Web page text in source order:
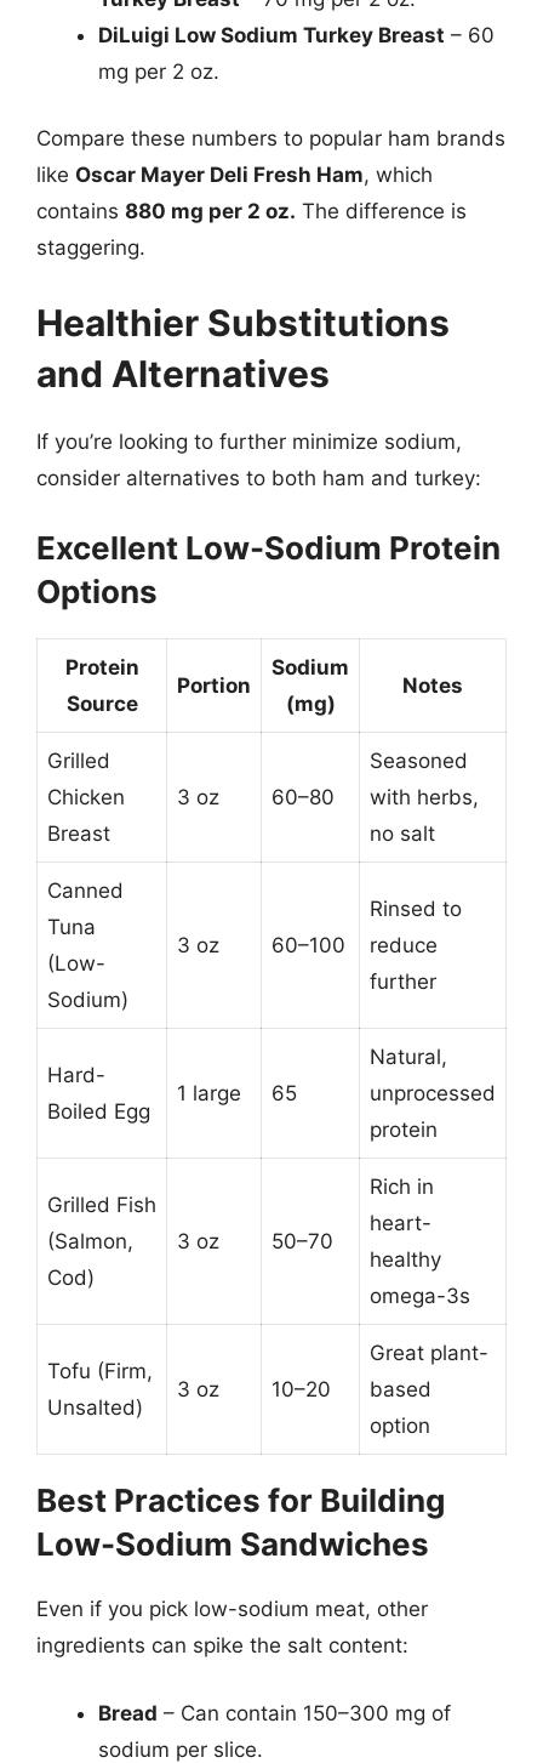
DiLuigi Low Sodium Turkey Breast – 60
mg per 2 oz.
Compare these numbers to popular ham brands
like Oscar Mayer Deli Fresh Ham, which
contains 880 mg per 2 oz. The difference is
staggering.
Healthier Substitutions
and Alternatives
If you’re looking to further minimize sodium,
consider alternatives to both ham and turkey:
Excellent Low-Sodium Protein
Options
Protein
Source
Portion
Sodium
(mg)
Notes
Grilled
Chicken
Breast
3 oz 60–80
Seasoned
with herbs,
no salt
Canned
Tuna
(Low-
Sodium)
3 oz 60–100
Rinsed to
reduce
further
Hard-
Boiled Egg
1 large 65
Natural,
unprocessed
protein
Grilled Fish
(Salmon,
Cod)
3 oz 50–70
Rich in
heart-
healthy
omega-3s
Tofu (Firm,
Unsalted)
3 oz 10–20
Great plant-
based
option
Best Practices for Building
Low-Sodium Sandwiches
Even if you pick low-sodium meat, other
ingredients can spike the salt content:
Bread – Can contain 150–300 mg of
sodium per slice.